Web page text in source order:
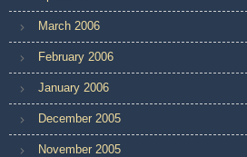
March 2006
February 2006
January 2006
December 2005
November 2005